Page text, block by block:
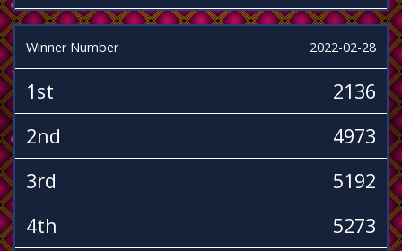
Winner Number 2022-02-28
1st
2136
2nd
4973
3rd
5192
4th
5273